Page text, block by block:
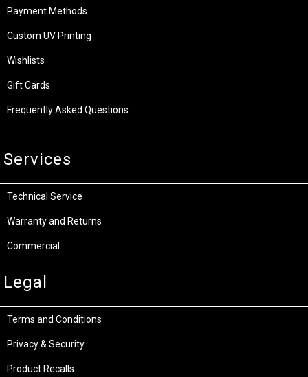
Payment Methods
Custom UV Printing
Wishlists
Gift Cards
Frequently Asked Questions
Services
Technical Service
Warranty and Returns
Commercial
Legal
Terms and Conditions
Privacy & Security
Product Recalls